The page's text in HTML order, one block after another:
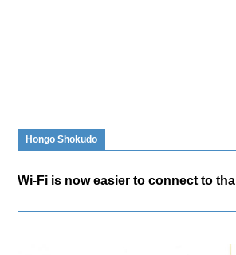
Hongo Shokudo
Wi-Fi is now easier to connect to